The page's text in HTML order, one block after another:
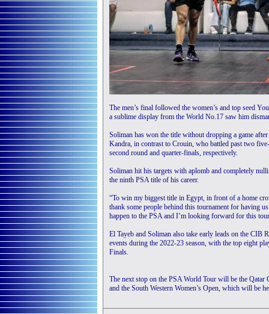
The men’s final followed the women’s and top seed
a sublime display from the World No.17 saw him
Soliman has won the title without dropping a game
Kandra, in contrast to Crouin, who battled past two
second round and quarter-finals, respectively.
Soliman hit his targets with aplomb and completely
the ninth PSA title of his career.
“To win my biggest title in Egypt, in front of a home
thank some people behind this tournament for having
happen to the PSA and I’m looking forward for this
El Tayeb and Soliman also take early leads on the CIB
events during the 2022-23 season, with the top eight
Finals.
The next stop on the PSA World Tour will be the Qatar
and the South Western Women’s Open, which will be